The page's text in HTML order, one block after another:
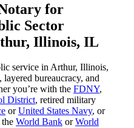
for
Sector
Illinois, IL
service in Arthur, Illinois,
layered bureaucracy, and
you’re with the FDNY,
District, retired military
orUnited States Navy, or
World Bank orWorld